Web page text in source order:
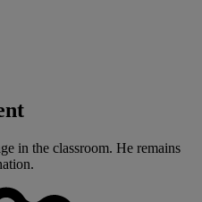
in the classroom. He remains